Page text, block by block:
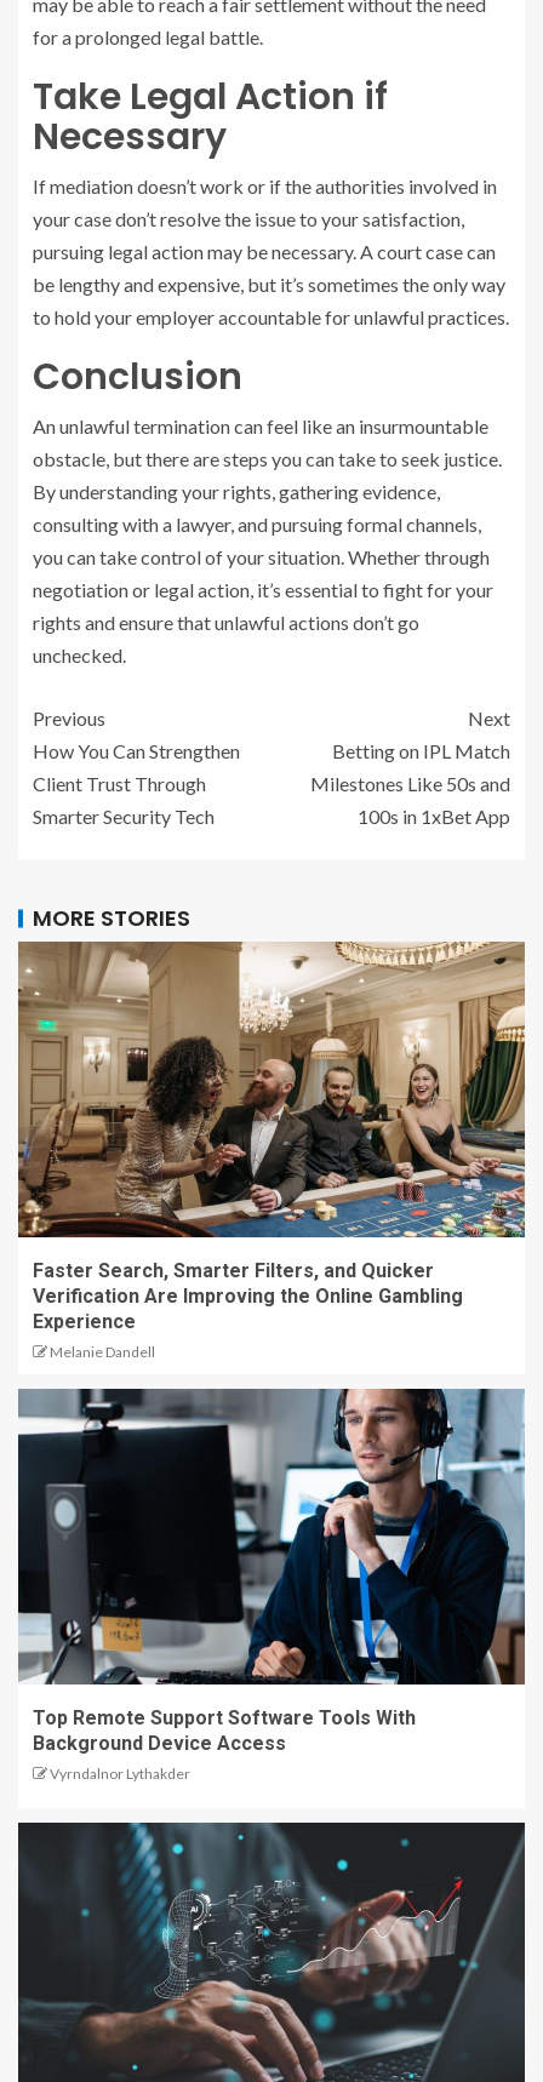
for a prolonged legal battle.
Take Legal Action if
Necessary
If mediation doesn’t work or if the authorities involved in
your case don’t resolve the issue to your satisfaction,
pursuing legal action may be necessary. A court case can
be lengthy and expensive, but it’s sometimes the only way
to hold your employer accountable for unlawful practices.
Conclusion
An unlawful termination can feel like an insurmountable
obstacle, but there are steps you can take to seek justice.
By understanding your rights, gathering evidence,
consulting with a lawyer, and pursuing formal channels,
you can take control of your situation. Whether through
negotiation or legal action, it’s essential to fight for your
rights and ensure that unlawful actions don’t go
unchecked.
Previous
How You Can Strengthen
Client Trust Through
Smarter Security Tech
Next
Betting on IPL Match
Milestones Like 50s and
100s in 1xBet App
MORE STORIES
Faster Search, Smarter Filters, and Quicker
Verification Are Improving the Online Gambling
Experience
Melanie Dandell
Top Remote Support Software Tools With
Background Device Access
Vyrndalnor Lythakder